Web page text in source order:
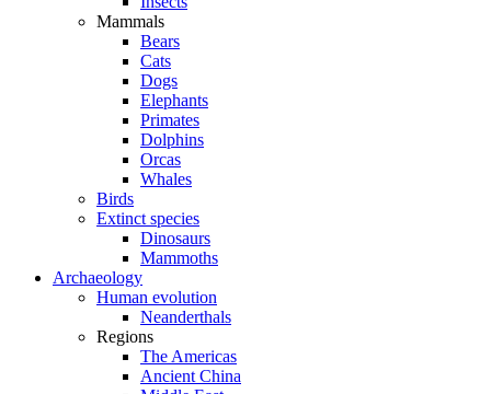
Mammals
Bears
Cats
Dogs
Elephants
Primates
Dolphins
Orcas
Whales
Birds
Extinct species
Dinosaurs
Mammoths
Archaeology
Human evolution
Neanderthals
Regions
The Americas
Ancient China